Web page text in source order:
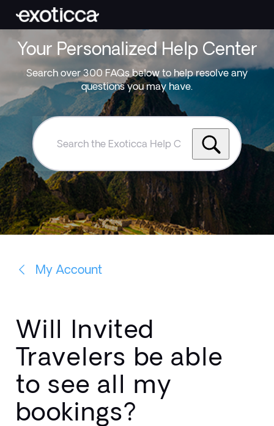
Your Personalized Help Center
Search over 300 FAQs below to help resolve any
questions you may have.
Search
Exoticca
Help
Centre
My Account
Will Invited
Travelers be able
to see all my
bookings?